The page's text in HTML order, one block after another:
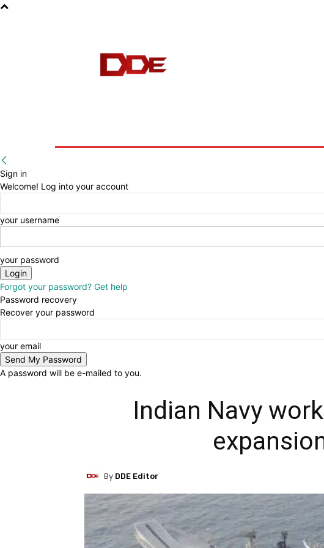
Sign in
Welcome! Log into your account
your username
your password
Forgot your password? Get help
Password recovery
Recover your password
your email
A password will be e-mailed to you.
Indian Navy
By DDE Editor